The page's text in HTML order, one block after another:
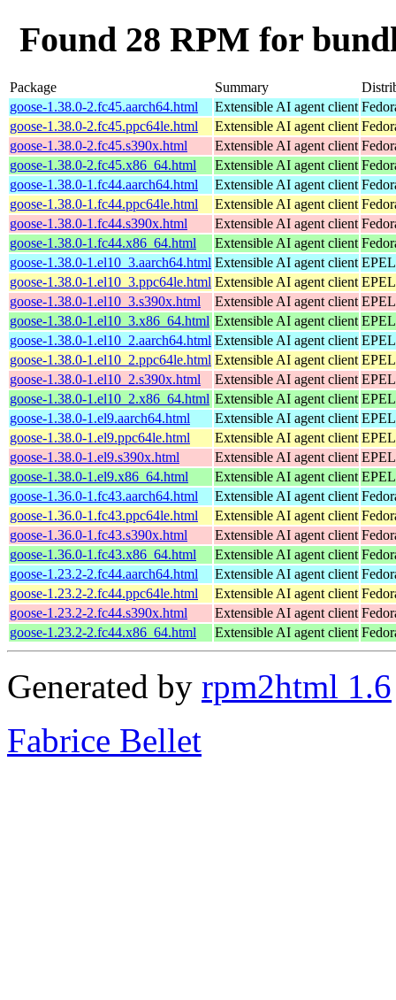
Found 28 RPM for
Package Summary
goose-1.38.0-2.fc45.aarch64.html
Extensible AI agent client
goose-1.38.0-2.fc45.ppc64le.html
Extensible AI agent client
goose-1.38.0-2.fc45.s390x.html
Extensible AI agent client
goose-1.38.0-2.fc45.x86_64.html
Extensible AI agent client
goose-1.38.0-1.fc44.aarch64.html
Extensible AI agent client
goose-1.38.0-1.fc44.ppc64le.html
Extensible AI agent client
goose-1.38.0-1.fc44.s390x.html
Extensible AI agent client
goose-1.38.0-1.fc44.x86_64.html
Extensible AI agent client
goose-1.38.0-1.el10_3.aarch64.html Extensible AI agent client
goose-1.38.0-1.el10_3.ppc64le.html Extensible AI agent client
goose-1.38.0-1.el10_3.s390x.html
Extensible AI agent client
goose-1.38.0-1.el10_3.x86_64.html Extensible AI agent client
goose-1.38.0-1.el10_2.aarch64.html Extensible AI agent client
goose-1.38.0-1.el10_2.ppc64le.html Extensible AI agent client
goose-1.38.0-1.el10_2.s390x.html
Extensible AI agent client
goose-1.38.0-1.el10_2.x86_64.html Extensible AI agent client
goose-1.38.0-1.el9.aarch64.html
Extensible AI agent client
goose-1.38.0-1.el9.ppc64le.html
Extensible AI agent client
goose-1.38.0-1.el9.s390x.html
Extensible AI agent client
goose-1.38.0-1.el9.x86_64.html
Extensible AI agent client
goose-1.36.0-1.fc43.aarch64.html
Extensible AI agent client
goose-1.36.0-1.fc43.ppc64le.html
Extensible AI agent client
goose-1.36.0-1.fc43.s390x.html
Extensible AI agent client
goose-1.36.0-1.fc43.x86_64.html
Extensible AI agent client
goose-1.23.2-2.fc44.aarch64.html
Extensible AI agent client
goose-1.23.2-2.fc44.ppc64le.html
Extensible AI agent client
goose-1.23.2-2.fc44.s390x.html
Extensible AI agent client
goose-1.23.2-2.fc44.x86_64.html
Extensible AI agent client
Generated by rpm2html 1.6
Fabrice Bellet